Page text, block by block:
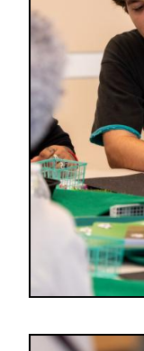
Image